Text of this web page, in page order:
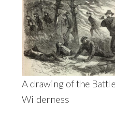
A drawing of the
Wilderness